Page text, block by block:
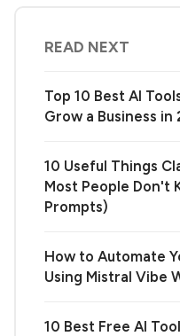
READ NEXT
Top 10 Best AI
Grow a Business in
10 Useful Things
Most People Don't
Prompts)
How to Automate
Using Mistral Vibe
10 Best Free AI